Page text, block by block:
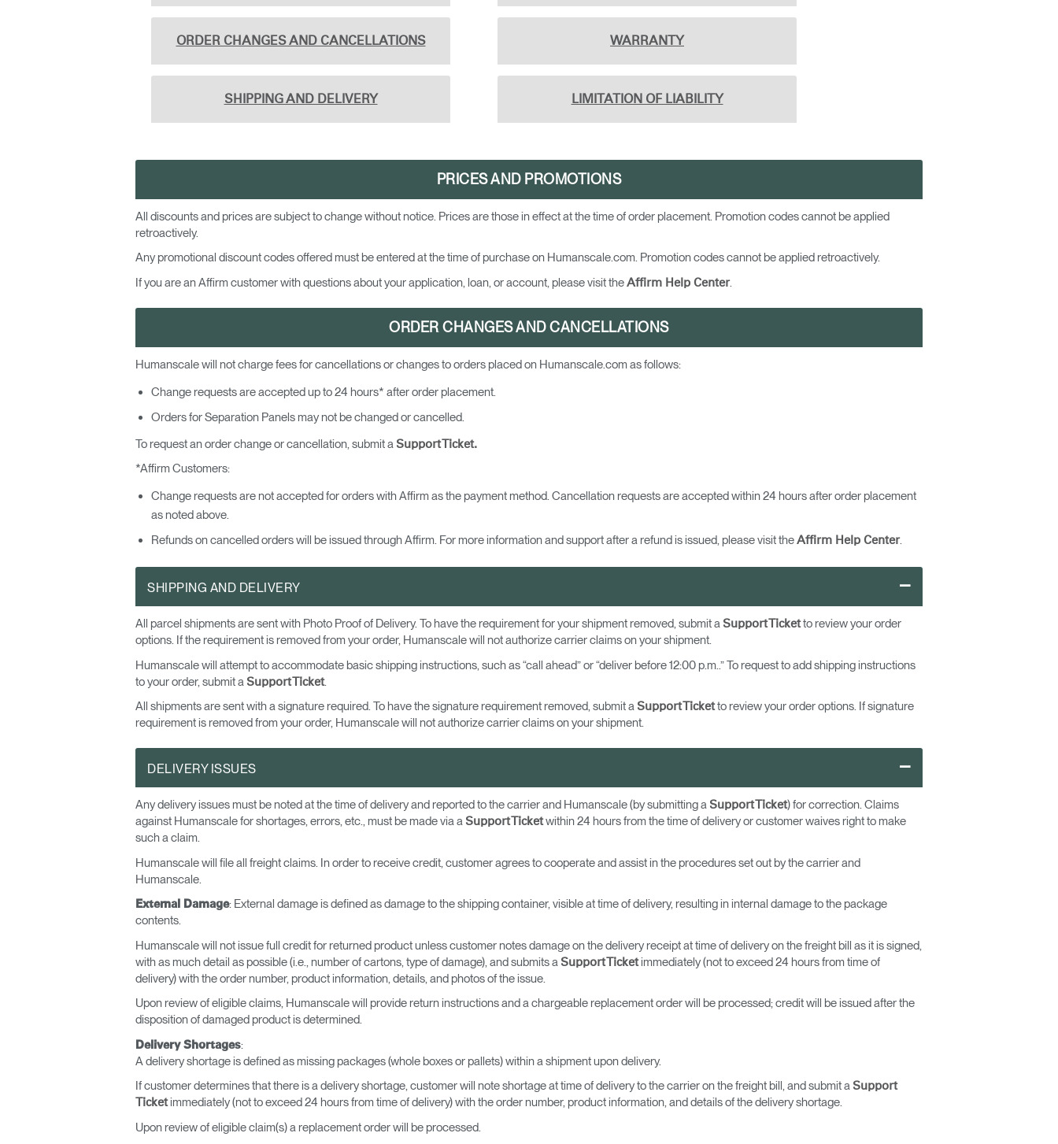
ORDER CHANGES AND CANCELLATIONS
SHIPPING AND DELIVERY
WARRANTY
LIMITATION OF LIABILITY
PRICES AND PROMOTIONS
All discounts and prices are subject to change without notice. Prices are those in effect at the time of order placement. Promotion codes cannot be applied
retroactively.
Any promotional discount codes offered must be entered at the time of purchase on Humanscale.com. Promotion codes cannot be applied retroactively.
If you are an Affirm customer with questions about your application, loan, or account, please visit the Affirm Help Center.
ORDER CHANGES AND CANCELLATIONS
Humanscale will not charge fees for cancellations or changes to orders placed on Humanscale.com as follows:
Change requests are accepted up to 24 hours* after order placement.
Orders for Separation Panels may not be changed or cancelled.
To request an order change or cancellation, submit a Support Ticket.
*Affirm Customers:
Change requests are not accepted for orders with Affirm as the payment method. Cancellation requests are accepted within 24 hours after order placement
as noted above.
Refunds on cancelled orders will be issued through Affirm. For more information and support after a refund is issued, please visit the Affirm Help Center.
SHIPPING AND DELIVERY –
All parcel shipments are sent with Photo Proof of Delivery. To have the requirement for your shipment removed, submit a Support Ticketto review your order
options. If the requirement is removed from your order, Humanscale will not authorize carrier claims on your shipment.
Humanscale will attempt to accommodate basic shipping instructions, such as “call ahead” or “deliver before 12:00 p.m..” To request to add shipping instructions
to your order, submit a Support Ticket.
All shipments are sent with a signature required. To have the signature requirement removed, submit a Support Ticketto review your order options. If signature
requirement is removed from your order, Humanscale will not authorize carrier claims on your shipment.
DELIVERY ISSUES –
Any delivery issues must be noted at the time of delivery and reported to the carrier and Humanscale (by submitting a Support Ticket) for correction. Claims
against Humanscale for shortages, errors, etc., must be made via a Support Ticketwithin 24 hours from the time of delivery or customer waives right to make
such a claim.
Humanscale will file all freight claims. In order to receive credit, customer agrees to cooperate and assist in the procedures set out by the carrier and
Humanscale.
External Damage: External damage is defined as damage to the shipping container, visible at time of delivery, resulting in internal damage to the package
contents.
Humanscale will not issue full credit for returned product unless customer notes damage on the delivery receipt at time of delivery on the freight bill as it is signed,
with as much detail as possible (i.e., number of cartons, type of damage), and submits a Support Ticketimmediately (not to exceed 24 hours from time of
delivery) with the order number, product information, details, and photos of the issue.
Upon review of eligible claims, Humanscale will provide return instructions and a chargeable replacement order will be processed; credit will be issued after the
disposition of damaged product is determined.
Delivery Shortages:
A delivery shortage is defined as missing packages (whole boxes or pallets) within a shipment upon delivery.
If customer determines that there is a delivery shortage, customer will note shortage at time of delivery to the carrier on the freight bill, and submit a Support
Ticketimmediately (not to exceed 24 hours from time of delivery) with the order number, product information, and details of the delivery shortage.
Upon review of eligible claim(s) a replacement order will be processed.